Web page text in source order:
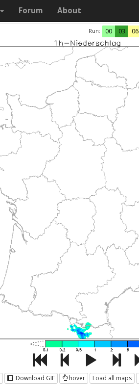
Forum About
Run: 00 03 06
Download GIF hover Load all maps